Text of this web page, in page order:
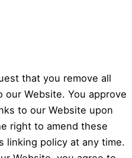
that you remove all
Website. You approve
to our Website upon
right to amend these
linking policy at any time.